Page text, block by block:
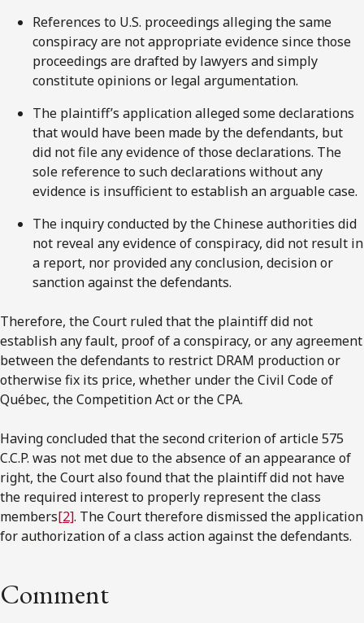
References to U.S. proceedings alleging the same
conspiracy are not appropriate evidence since those
proceedings are drafted by lawyers and simply
constitute opinions or legal argumentation.
The plaintiff’s application alleged some declarations
that would have been made by the defendants, but
did not file any evidence of those declarations. The
sole reference to such declarations without any
evidence is insufficient to establish an arguable case.
The inquiry conducted by the Chinese authorities did
not reveal any evidence of conspiracy, did not result in
a report, nor provided any conclusion, decision or
sanction against the defendants.
Therefore, the Court ruled that the plaintiff did not
establish any fault, proof of a conspiracy, or any agreement
between the defendants to restrict DRAM production or
otherwise fix its price, whether under the Civil Code of
Québec, the Competition Act or the CPA.
Having concluded that the second criterion of article 575
C.C.P. was not met due to the absence of an appearance of
right, the Court also found that the plaintiff did not have
the required interest to properly represent the class
members[2]. The Court therefore dismissed the application
for authorization of a class action against the defendants.
Comment